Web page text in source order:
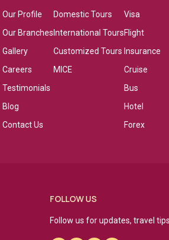
Our Profile
Our Branches
Gallery
Careers
Testimonials
Blog
Contact Us
Domestic Tours
International Tours
Customized Tours
MICE
Visa
Flight
Insurance
Cruise
Bus
Hotel
Forex
FOLLOW US
Follow us for updates, travel